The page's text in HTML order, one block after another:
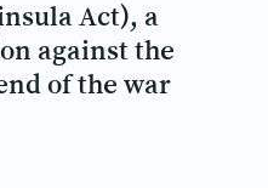
Act), a
against the
of the war